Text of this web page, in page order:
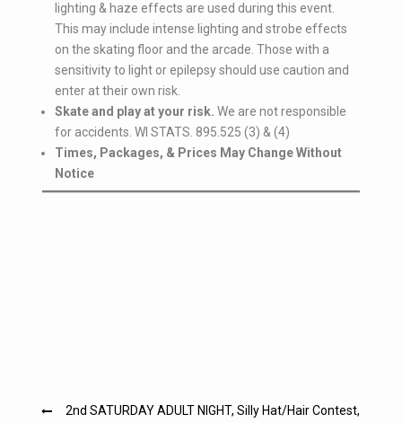
lighting & haze effects are used during this event.
This may include intense lighting and strobe effects
on the skating floor and the arcade. Those with a
sensitivity to light or epilepsy should use caution and
enter at their own risk.
Skate and play at your risk. We are not responsible
for accidents. WI STATS. 895.525 (3) & (4)
Times, Packages, & Prices May Change Without
Notice
Post2nd SATURDAY ADULT NIGHT, Silly Hat/Hair Contest,